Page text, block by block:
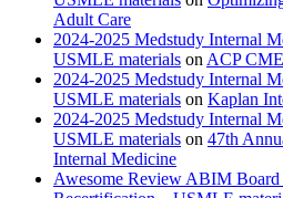
Adult Care
2024-2025 Medstudy Internal
USMLE materials on ACP
2024-2025 Medstudy Internal
USMLE materials on Kaplan
2024-2025 Medstudy Internal
USMLE materials on 47th
Internal Medicine
Awesome Review ABIM Board